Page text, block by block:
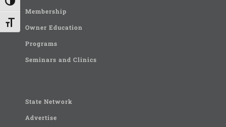
Toggle High Contrast
Toggle Font size
Membership
Owner Education
Programs
Seminars and Clinics
State Network
Advertise